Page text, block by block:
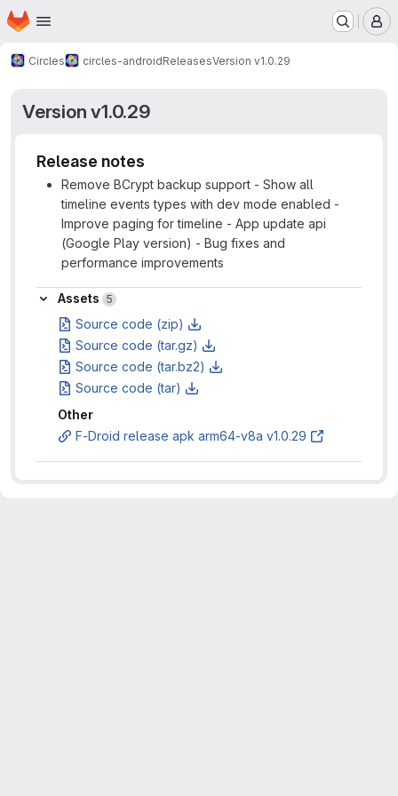
Skip to main content
Homepage
Circles circles-androidReleasesVersion v1.0.29
Version v1.0.29
Release notes
Remove BCrypt backup support - Show all
timeline events types with dev mode enabled -
Improve paging for timeline - App update api
(Google Play version) - Bug fixes and
performance improvements
Assets
Assets 5
Source code (zip)
Source code (tar.gz)
Source code (tar.bz2)
Source code (tar)
Other
F-Droid release apk arm64-v8a v1.0.29